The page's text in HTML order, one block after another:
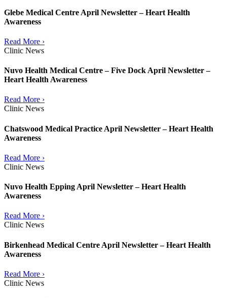
Glebe Medical Centre April Newsletter – Heart Health
Awareness
Read More ›
Clinic News
Nuvo Health Medical Centre – Five Dock April Newsletter –
Heart Health Awareness
Read More ›
Clinic News
Chatswood Medical Practice April Newsletter – Heart Health
Awareness
Read More ›
Clinic News
Nuvo Health Epping April Newsletter – Heart Health
Awareness
Read More ›
Clinic News
Birkenhead Medical Centre April Newsletter – Heart Health
Awareness
Read More ›
Clinic News